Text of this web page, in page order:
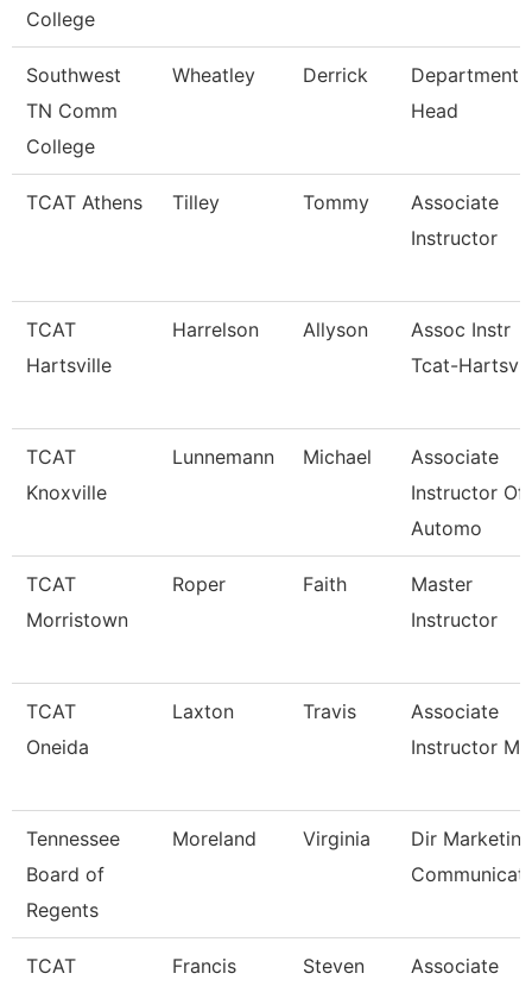
College
Southwest
TN Comm
College
Wheatley Derrick
Department
Head
TCAT Athens Tilley Tommy
Associate
Instructor
TCAT
Hartsville
Harrelson Allyson
Assoc Instr
Tcat-
TCAT
Knoxville
Lunnemann Michael
Associate
Instructor Of
Automo
TCAT
Morristown
Roper Faith
Master
Instructor
TCAT
Oneida
Laxton Travis
Associate
Instructor
Tennessee
Board of
Regents
Moreland Virginia
Dir
TCAT
Francis Steven
Associate